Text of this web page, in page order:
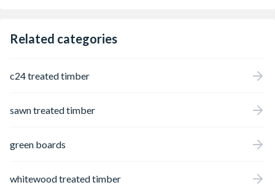
Related categories
c24 treated timber
sawn treated timber
green boards
whitewood treated timber